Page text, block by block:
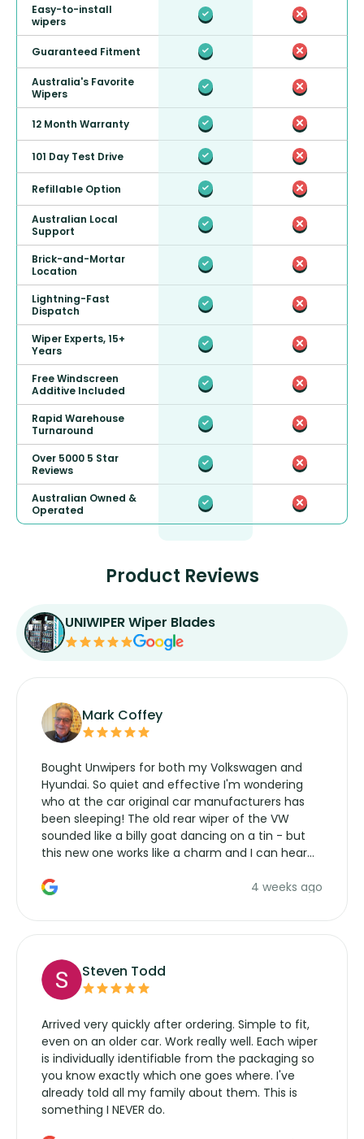
Easy-to-install
wipers
Guaranteed Fitment
Australia's Favorite
Wipers
12 Month Warranty
101 Day Test Drive
Refillable Option
Australian Local
Support
Brick-and-Mortar
Location
Lightning-Fast
Dispatch
Wiper Experts, 15+
Years
Free Windscreen
Additive Included
Rapid Warehouse
Turnaround
Over 5000 5 Star
Reviews
Australian Owned &
Operated
Product Reviews
UNIWIPER Wiper Blades
Mark Coffey
Bought Unwipers for both my Volkswagen and
Hyundai. So quiet and effective I'm wondering
who at the car original car manufacturers has
been sleeping! The old rear wiper of the VW
sounded like a billy goat dancing on a tin - but
this new one works like a charm and I can hear
manufacturers service parts for overpriced4 weeks ago
Steven Todd
Arrived very quickly after ordering. Simple to fit,
even on an older car. Work really well. Each wiper
is individually identifiable from the packaging so
you know exactly which one goes where. I've
already told all my family about them. This is
something I NEVER do.